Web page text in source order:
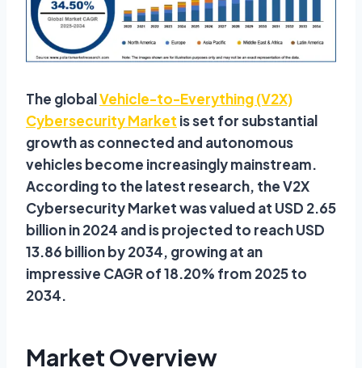
The globalVehicle-to-Everything (V2X)
Cybersecurity Market is set for substantial
growth as connected and autonomous
vehicles become increasingly mainstream.
According to the latest research, the V2X
Cybersecurity Market was valued at USD 2.65
billion in 2024 and is projected to reach USD
13.86 billion by 2034, growing at an
impressive CAGR of 18.20% from 2025 to
2034.
Market Overview